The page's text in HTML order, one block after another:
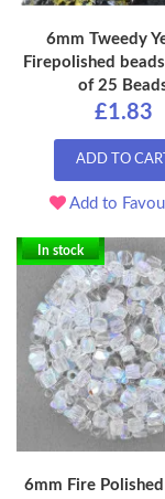
6mm Tweedy
Firepolished
of 25
£1.83
ADD TO CART
Add to
In stock
6mm Fire Polished